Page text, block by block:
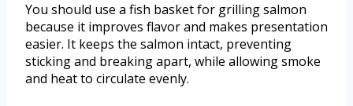
You should use a fish basket for grilling salmon
because it improves flavor and makes presentation
easier. It keeps the salmon intact, preventing
sticking and breaking apart, while allowing smoke
and heat to circulate evenly.